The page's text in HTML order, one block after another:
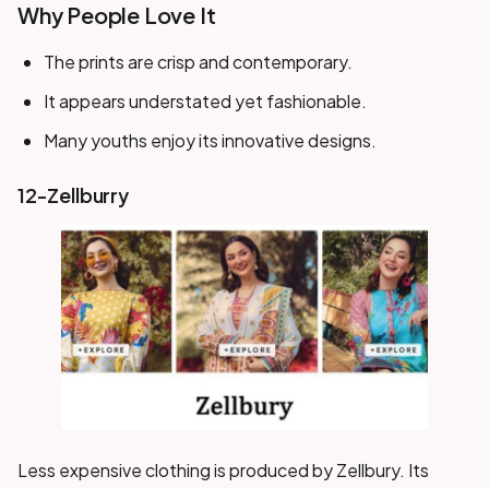
Why People Love It
The prints are crisp and contemporary.
It appears understated yet fashionable.
Many youths enjoy its innovative designs.
12-Zellburry
Less expensive clothing is produced by Zellbury. Its